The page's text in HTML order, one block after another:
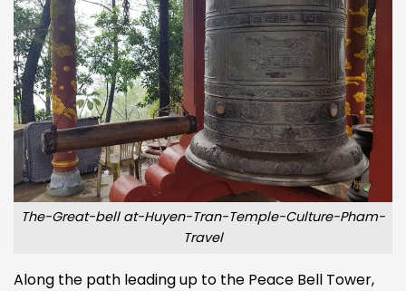
The-Great-bell at-Huyen-Tran-Temple-Culture-Pham-
Travel
Along the path leading up to the Peace Bell Tower,